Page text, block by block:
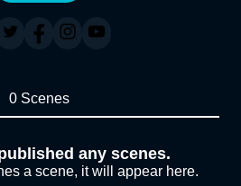
0 Scenes
any scenes.
a scene, it will appear here.